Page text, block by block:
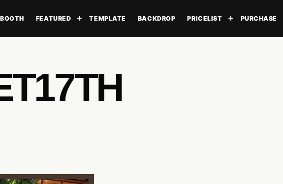
FEATURED Toggle submenu
TEMPLATE BACKDROP PRICELIST Toggle
PURCHASE